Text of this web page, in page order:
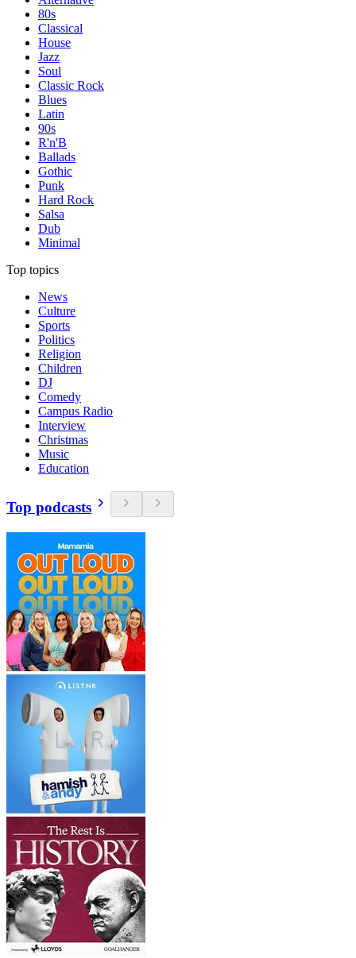
80s
Classical
House
Jazz
Soul
Classic Rock
Blues
Latin
90s
R'n'B
Ballads
Gothic
Punk
Hard Rock
Salsa
Dub
Minimal
Top topics
News
Culture
Sports
Politics
Religion
Children
DJ
Comedy
Campus Radio
Interview
Christmas
Music
Education
Top podcasts